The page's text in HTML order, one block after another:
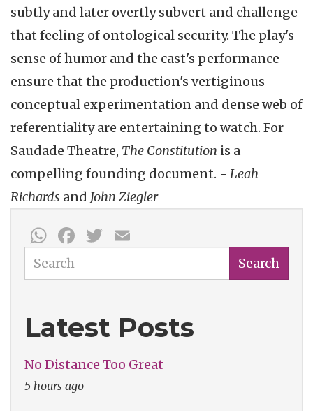
subtly and later overtly subvert and challenge
that feeling of ontological security. The play's
sense of humor and the cast's performance
ensure that the production's vertiginous
conceptual experimentation and dense web of
referentiality are entertaining to watch. For
Saudade Theatre, The Constitution is a
compelling founding document. - Leah
Richards and John Ziegler
WhatsApp
Facebook
Twitter
Search Search
Latest Posts
No Distance Too Great
5 hours ago